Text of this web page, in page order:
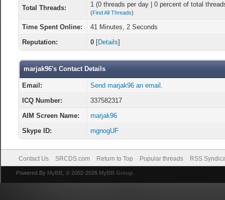
Total Threads: 1 (0 threads per day | 0 percent of total
(Find All Threads)
Time Spent Online:
41 Minutes, 2 Seconds
Reputation:
0 [Details]
marjak96's Contact Details
Email:
Send marjak96 an email.
ICQ Number:
337582317
AIM Screen Name:
marjak96
Skype ID:
mgnogUF
Contact Us SRCDS.com Return to Top Popular threads RSS
Powered By MyBB , © 2002-2026 MyBB Group